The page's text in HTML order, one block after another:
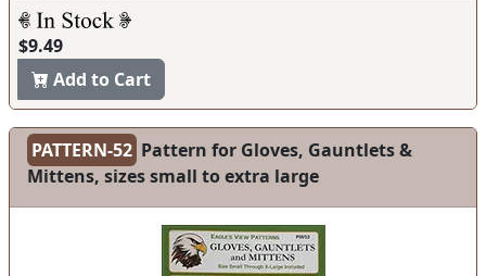
$9.49
Add to Cart
PATTERN-52 Pattern for Gloves, Gauntlets &
Mittens, sizes small to extra large